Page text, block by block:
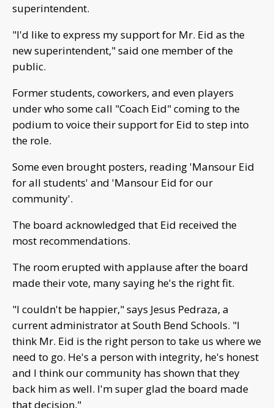
superintendent.
"I'd like to express my support for Mr. Eid as the
new superintendent," said one member of the
public.
Former students, coworkers, and even players
under who some call "Coach Eid" coming to the
podium to voice their support for Eid to step into
the role.
Some even brought posters, reading 'Mansour Eid
for all students' and 'Mansour Eid for our
community'.
The board acknowledged that Eid received the
most recommendations.
The room erupted with applause after the board
made their vote, many saying he's the right fit.
"I couldn't be happier," says Jesus Pedraza, a
current administrator at South Bend Schools. "I
think Mr. Eid is the right person to take us where we
need to go. He's a person with integrity, he's honest
and I think our community has shown that they
back him as well. I'm super glad the board made
that decision."